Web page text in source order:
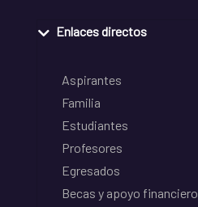
Enlaces directos
Aspirantes
Familia
Estudiantes
Profesores
Egresados
Becas y apoyo financiero